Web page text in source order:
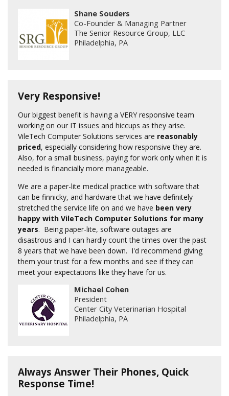
Shane Souders
Co-Founder & Managing Partner
The Senior Resource Group, LLC
Philadelphia, PA
Very Responsive!
Our biggest benefit is having a VERY responsive team
working on our IT issues and hiccups as they arise.
VileTech Computer Solutions services are reasonably
priced, especially considering how responsive they are.
Also, for a small business, paying for work only when it is
needed is financially more manageable.
We are a paper-lite medical practice with software that
can be finnicky, and hardware that we have definitely
stretched the service life on and we have been very
happy with VileTech Computer Solutions for many
years. Being paper-lite, software outages are
disastrous and I can hardly count the times over the past
8 years that we have been down. I'd recommend giving
them your trust for a few months and see if they can
meet your expectations like they have for us.
Michael Cohen
President
Center City Veterinarian Hospital
Philadelphia, PA
Always Answer Their Phones, Quick
Response Time!